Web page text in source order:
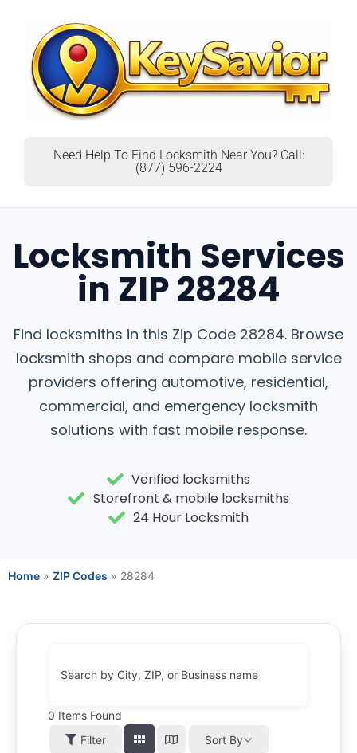
Need Help To Find Locksmith Near You? Call:
(877) 596-2224
Locksmith Services
in ZIP 28284
Find locksmiths in this Zip Code 28284. Browse
locksmith shops and compare mobile service
providers offering automotive, residential,
commercial, and emergency locksmith
solutions with fast mobile response.
Verified locksmiths
Storefront & mobile locksmiths
24 Hour Locksmith
Home » ZIP Codes » 28284
Search by City, ZIP, or Business name
0 Items Found
Filter
Sort By